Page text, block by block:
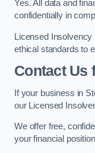
Yes. All data and
confidentially in
Licensed Insolvency
ethical standards to
Contact Us
If your business in
our Licensed
We offer free,
your financial